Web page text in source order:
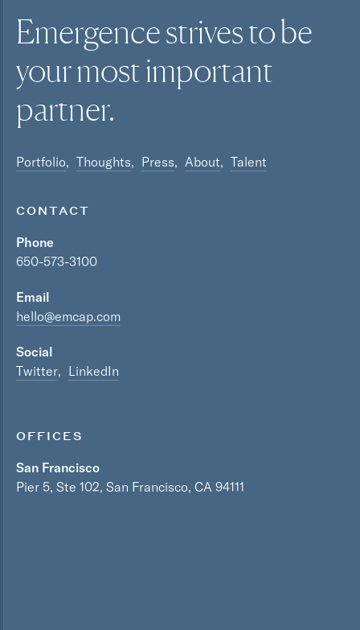
Emergence strives to be
your mostimportant
partner.
Portfolio Thoughts Press About Talent
CONTACT
Phone
650-573-3100
Email
hello@emcap.com
Social
Twitter
LinkedIn
OFFICES
San Francisco
Pier 5, Ste 102, San Francisco, CA 94111